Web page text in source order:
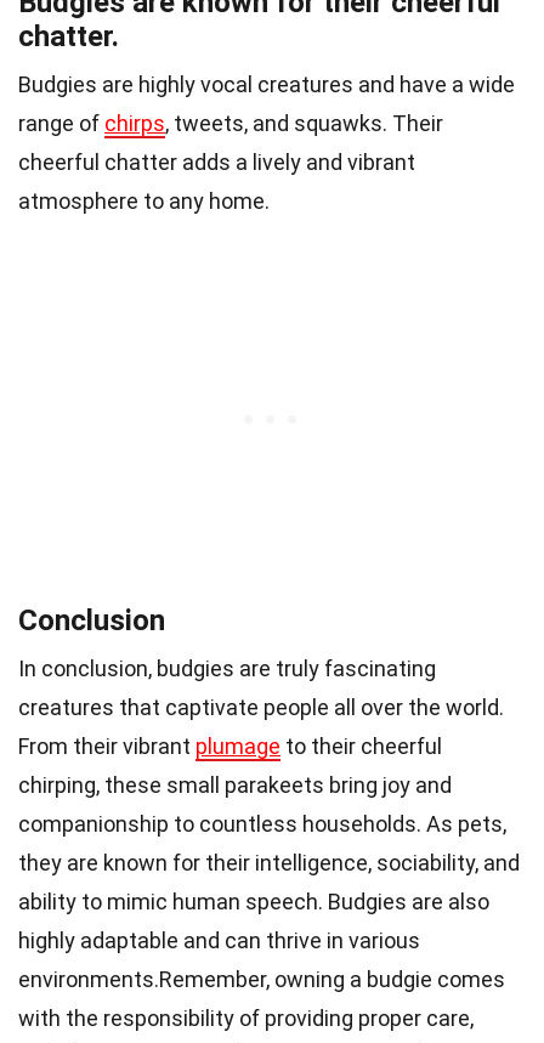
chatter.
Budgies are highly vocal creatures and have a wide
range of chirps, tweets, and squawks. Their
cheerful chatter adds a lively and vibrant
atmosphere to any home.
Conclusion
In conclusion, budgies are truly fascinating
creatures that captivate people all over the world.
From their vibrant plumage to their cheerful
chirping, these small parakeets bring joy and
companionship to countless households. As pets,
they are known for their intelligence, sociability, and
ability to mimic human speech. Budgies are also
highly adaptable and can thrive in various
environments.Remember, owning a budgie comes
with the responsibility of providing proper care,